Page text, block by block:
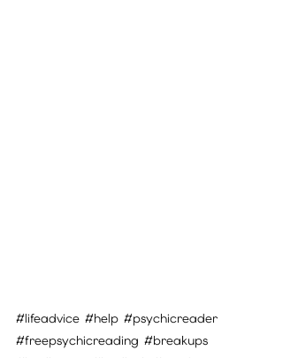
#lifeadvice #help #psychicreader
#freepsychicreading #breakups